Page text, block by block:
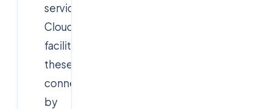
services.
Cloudsoft
facilitates
these
connections
by